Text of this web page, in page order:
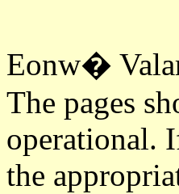
Eonw�
The pages
operational.
the